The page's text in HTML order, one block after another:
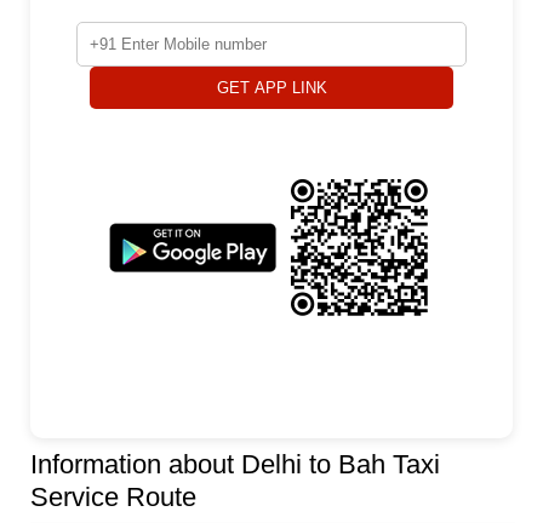
GET APP LINK
Information about Delhi to Bah Taxi
Service Route